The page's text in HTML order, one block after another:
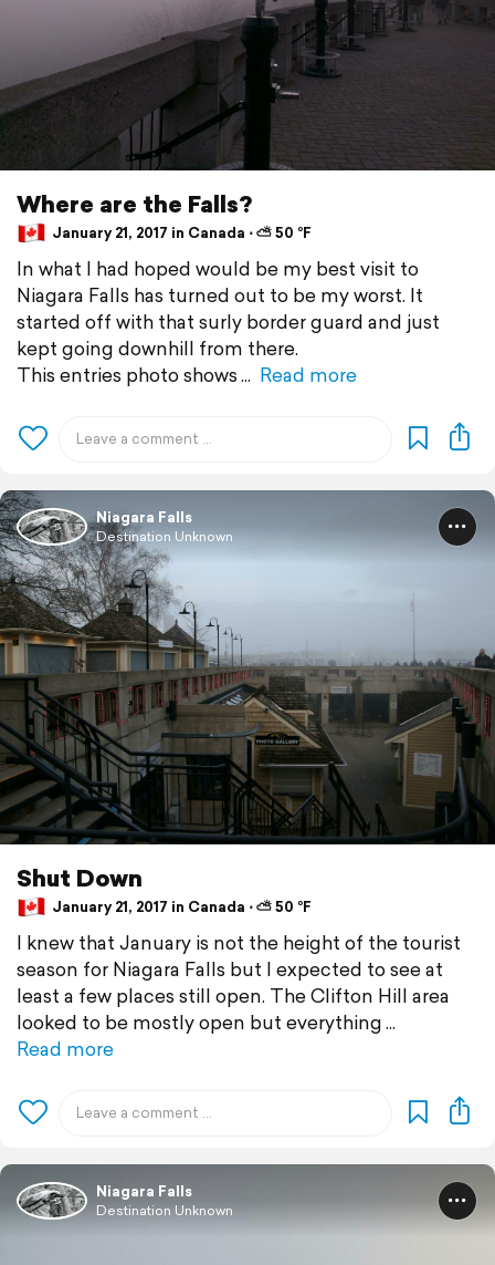
Where are the Falls?
January 21, 2017 in Canada ⋅ ⛅ 50 °F
In what I had hoped would be my best visit to
Niagara Falls has turned out to be my worst. It
started off with that surly border guard and just
kept going downhill from there.
This entries photo shows
Read more
Niagara Falls
Destination Unknown
Shut Down
January 21, 2017 in Canada ⋅ ⛅ 50 °F
I knew that January is not the height of the tourist
season for Niagara Falls but I expected to see at
least a few places still open. The Clifton Hill area
looked to be mostly open but everything
Read more
Niagara Falls
Destination Unknown